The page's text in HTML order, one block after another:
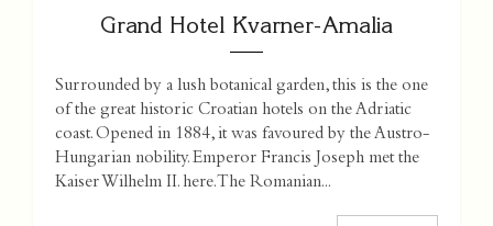
Grand Hotel Kvarner-Amalia
Surrounded by a lush botanical garden, this is the one
of the great historic Croatian hotels on the Adriatic
coast. Opened in 1884, it was favoured by the Austro-
Hungarian nobility. Emperor Francis Joseph met the
Kaiser Wilhelm II. here. The Romanian...